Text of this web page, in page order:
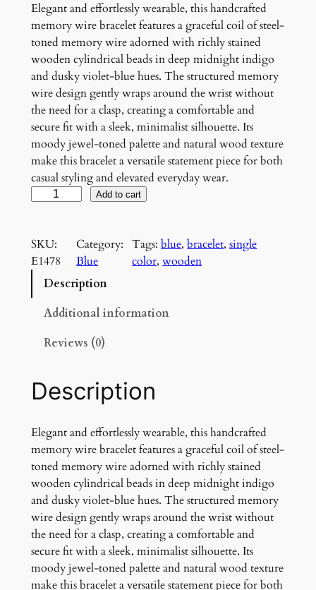
Elegant and effortlessly wearable, this handcrafted
memory wire bracelet features a graceful coil of steel-
toned memory wire adorned with richly stained
wooden cylindrical beads in deep midnight indigo
and dusky violet-blue hues. The structured memory
wire design gently wraps around the wrist without
the need for a clasp, creating a comfortable and
secure fit with a sleek, minimalist silhouette. Its
moody jewel-toned palette and natural wood texture
make this bracelet a versatile statement piece for both
casual styling and elevated everyday wear.
n
i
h
i
g
M
e
m
o
r
y
W
i
r
e
Add to cart
SKU:
E1478
Category:
Blue
Tags:blue, bracelet, single
color, wooden
Description
Additional information
Reviews (0)
Description
Elegant and effortlessly wearable, this handcrafted
memory wire bracelet features a graceful coil of steel-
toned memory wire adorned with richly stained
wooden cylindrical beads in deep midnight indigo
and dusky violet-blue hues. The structured memory
wire design gently wraps around the wrist without
the need for a clasp, creating a comfortable and
secure fit with a sleek, minimalist silhouette. Its
moody jewel-toned palette and natural wood texture
make this bracelet a versatile statement piece for both